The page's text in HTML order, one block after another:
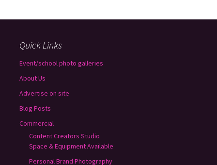
Quick Links
Event/school photo galleries
About Us
Advertise on site
Blog Posts
Commercial
Content Creators Studio
Space & Equipment Available
Personal Brand Photography